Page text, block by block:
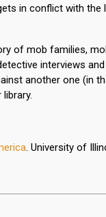
in conflict with
of mob families,
interviews
another one (in
. University of